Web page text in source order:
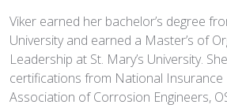
Viker earned her bachelor’s degree
University and earned a Master’s of
Leadership at St. Mary’s University.
certifications from National
Association of Corrosion Engineers,